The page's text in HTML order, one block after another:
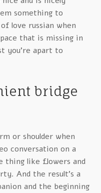
something to
love russian when
that is missing in
you’re apart to
bridge
or shoulder when
conversation on a
thing like flowers and
And the result’s a
and the beginning